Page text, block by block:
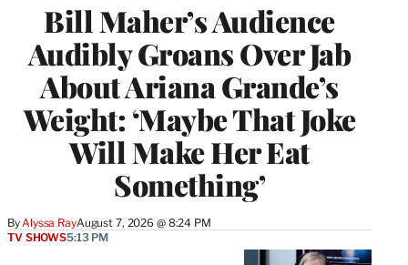
Bill Maher’s Audience
Audibly Groans Over Jab
About Ariana Grande’s
Weight: ‘Maybe That Joke
Will Make Her Eat
Something’
ByAlyssa RayAugust 7, 2026 @ 8:24 PM
TV SHOWS5:13 PM